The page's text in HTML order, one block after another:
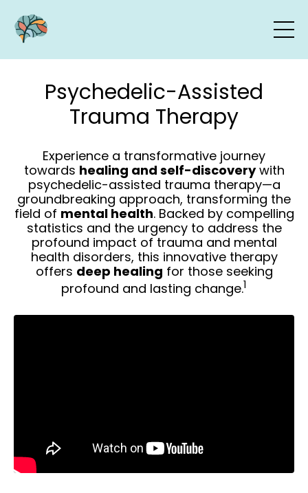
Psychedelic-Assisted
Trauma Therapy
Experience a transformative journey
towards healing and self-discovery with
psychedelic-assisted trauma therapy—a
groundbreaking approach, transforming the
field of mental health. Backed by compelling
statistics and the urgency to address the
profound impact of trauma and mental
health disorders, this innovative therapy
offers deep healing for those seeking
profound and lasting change.1